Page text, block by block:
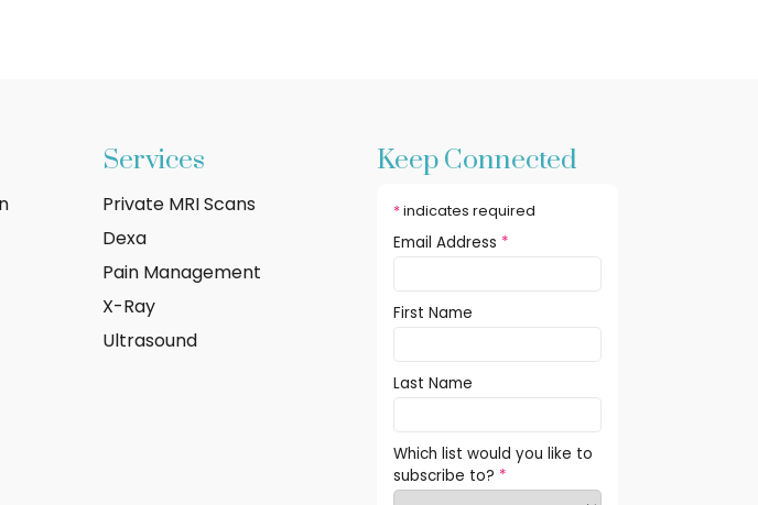
Services
Private MRI Scans
Dexa
Pain Management
X-Ray
Ultrasound
Keep Connected
*indicates required
Email Address *
First Name
Last Name
Which list would you like to
subscribe to? *